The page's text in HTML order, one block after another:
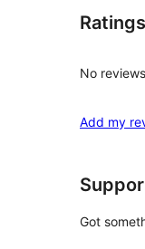
Ratings
No
Add my
Got